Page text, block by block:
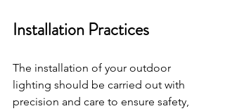
Installation Practices
The installation of your outdoor
lighting should be carried out with
precision and care to ensure safety,